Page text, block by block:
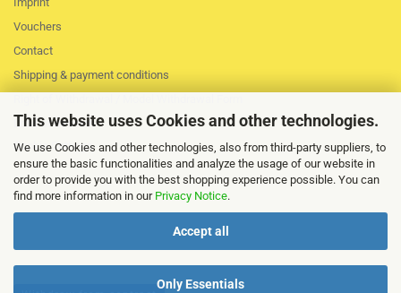
This website uses Cookies and other technologies.
We use Cookies and other technologies, also from third-party suppliers, to
ensure the basic functionalities and analyze the usage of our website in
order to provide you with the best shopping experience possible. You can
find more information in our Privacy Notice.
Accept all
Only Essentials
Vouchers
Contact
Shipping & payment conditions
Loss of session
Cookie Settings